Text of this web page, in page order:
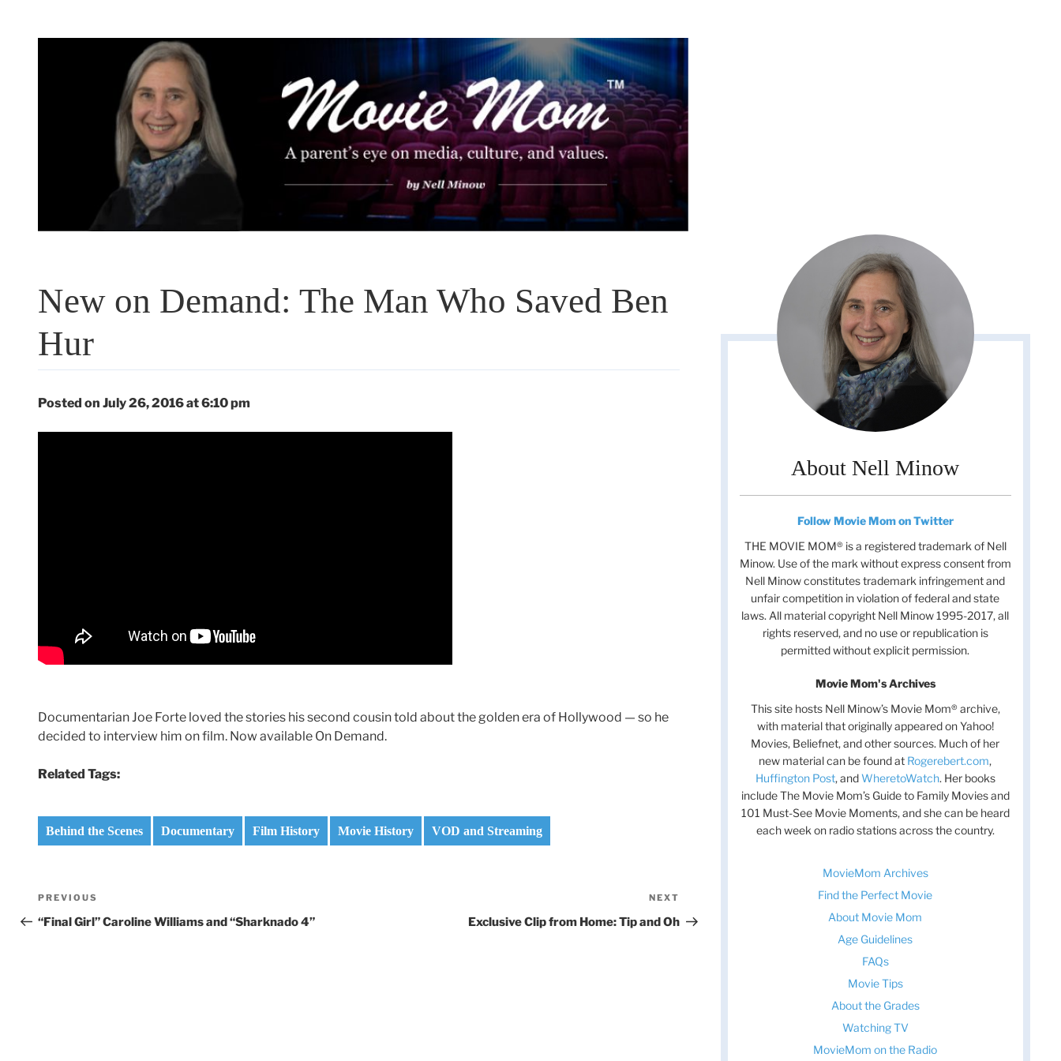
New on Demand: The Man Who Saved Ben
Hur
Posted on July 26, 2016 at 6:10 pm
Documentarian Joe Forte loved the stories his second cousin told about the golden era of Hollywood — so he
decided to interview him on film. Now available On Demand.
Related Tags:
Behind the Scenes Documentary Film History Movie History VOD and Streaming
Post
navigation
Previous
Post
PREVIOUS
“Final Girl” Caroline Williams and “Sharknado 4”
Post
NEXT
Exclusive Clip from Home: Tip and Oh
About Nell Minow
Follow Movie Mom on Twitter
THE MOVIE MOM® is a registered trademark of Nell
Minow. Use of the mark without express consent from
Nell Minow constitutes trademark infringement and
unfair competition in violation of federal and state
laws. All material copyright Nell Minow 1995-2017, all
rights reserved, and no use or republication is
permitted without explicit permission.
Movie Mom's Archives
This site hosts Nell Minow’s Movie Mom® archive,
with material that originally appeared on Yahoo!
Movies, Beliefnet, and other sources. Much of her
new material can be found at Rogerebert.com,
Huffington Post, andWheretoWatch. Her books
include The Movie Mom’s Guide to Family Movies and
101 Must-See Movie Moments, and she can be heard
each week on radio stations across the country.
MovieMom Archives
Find the Perfect Movie
About Movie Mom
Age Guidelines
FAQs
Movie Tips
About the Grades
Watching TV
MovieMom on the Radio